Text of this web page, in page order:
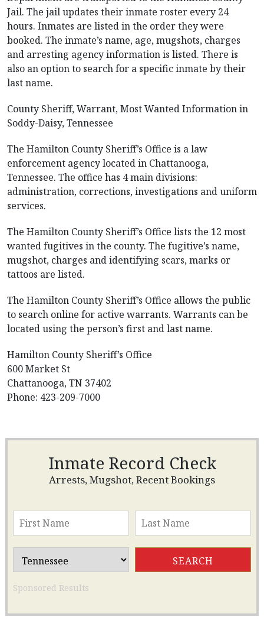
Jail. The jail updates their inmate roster every 24
hours. Inmates are listed in the order they were
booked. The inmate’s name, age, mugshots, charges
and arresting agency information is listed. There is
also an option to search for a specific inmate by their
last name.
County Sheriff, Warrant, Most Wanted Information in
Soddy-Daisy, Tennessee
The Hamilton County Sheriff’s Office is a law
enforcement agency located in Chattanooga,
Tennessee. The office has 4 main divisions:
administration, corrections, investigations and uniform
services.
The Hamilton County Sheriff’s Office lists the 12 most
wanted fugitives in the county. The fugitive’s name,
mugshot, charges and identifying scars, marks or
tattoos are listed.
The Hamilton County Sheriff’s Office allows the public
to search online for active warrants. Warrants can be
located using the person’s first and last name.
Hamilton County Sheriff’s Office
600 Market St
Chattanooga, TN 37402
Phone: 423-209-7000
Inmate Record Check
Arrests, Mugshot, Recent Bookings
Sponsored Results